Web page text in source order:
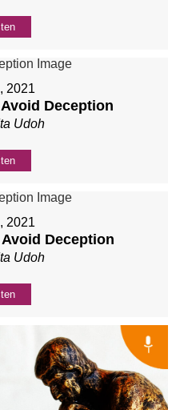
2021
Deception
Udoh
2021
Deception
Udoh